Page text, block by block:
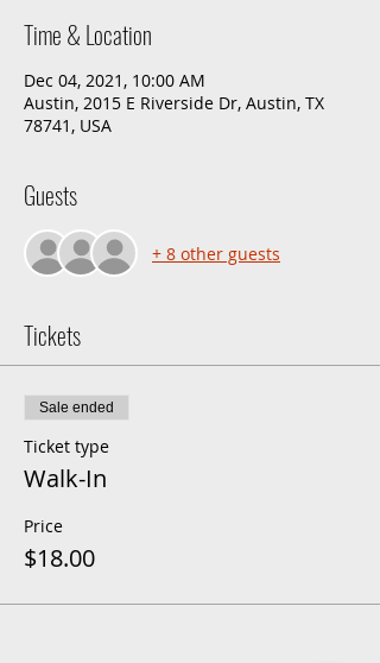
Time & Location
Dec 04, 2021, 10:00 AM
Austin, 2015 E Riverside Dr, Austin, TX
78741, USA
Guests
+ 8 other guests
Tickets
Sale ended
Ticket type
Walk-In
Price
$18.00